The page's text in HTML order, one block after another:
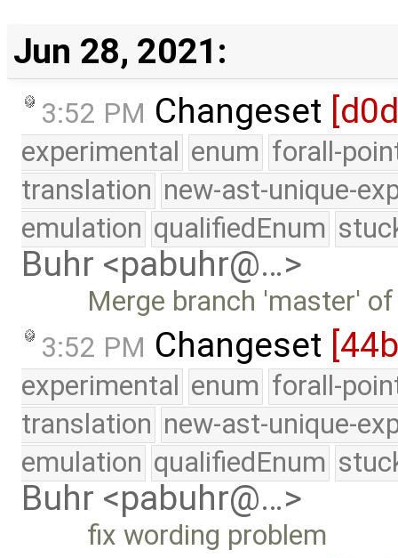
Jun 28, 2021:
3:52 PM Changeset
experimental enum forall-
translation new-ast-unique-
emulation qualifiedEnum
Buhr <pabuhr@…>
Merge branch 'master'
3:52 PM Changeset
experimental enum forall-
translation new-ast-unique-
emulation qualifiedEnum
Buhr <pabuhr@…>
fix wording problem